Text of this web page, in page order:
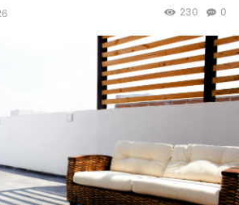
0
230